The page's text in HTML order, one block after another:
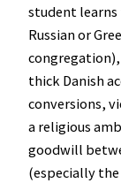
student learns
Russian or
thick Danish
conversions,
a religious
goodwill
(especially the